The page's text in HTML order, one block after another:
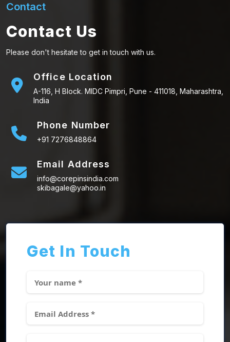
Contact
Contact Us
Please don't hesitate to get in touch with us.
Office Location
A-116, H Block. MIDC Pimpri, Pune - 411018, Maharashtra,
India
Phone Number
+91 7276848864
Email Address
info@corepinsindia.com
skibagale@yahoo.in
Get In Touch